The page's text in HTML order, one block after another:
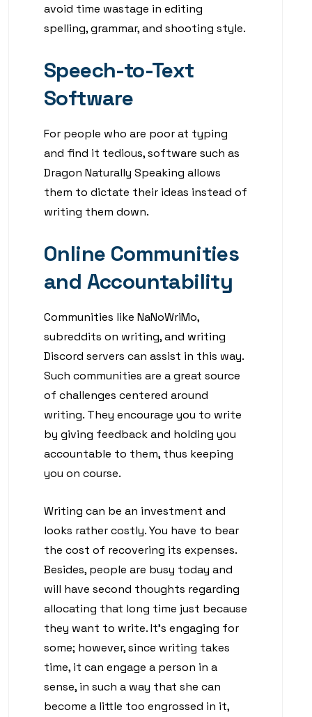
avoid time wastage in editing
spelling, grammar, and shooting style.
Speech-to-Text
Software
For people who are poor at typing
and find it tedious, software such as
Dragon Naturally Speaking allows
them to dictate their ideas instead of
writing them down.
Online Communities
and Accountability
Communities like NaNoWriMo,
subreddits on writing, and writing
Discord servers can assist in this way.
Such communities are a great source
of challenges centered around
writing. They encourage you to write
by giving feedback and holding you
accountable to them, thus keeping
you on course.
Writing can be an investment and
looks rather costly. You have to bear
the cost of recovering its expenses.
Besides, people are busy today and
will have second thoughts regarding
allocating that long time just because
they want to write. It’s engaging for
some; however, since writing takes
time, it can engage a person in a
sense, in such a way that she can
become a little too engrossed in it,